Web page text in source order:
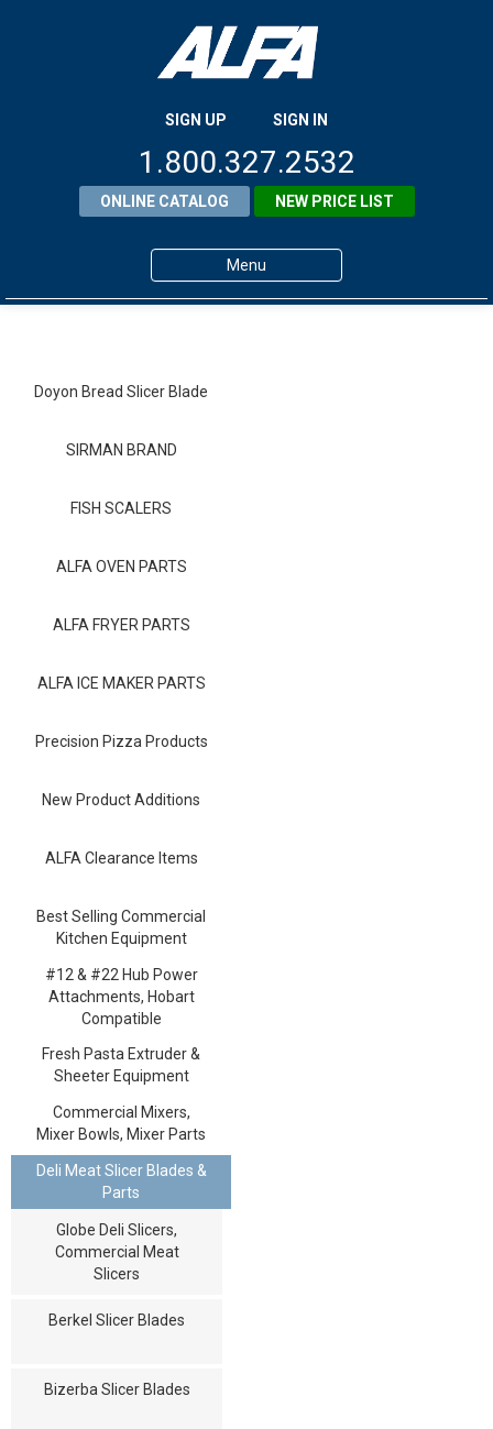
SIGN UP SIGN IN
1.800.327.2532
ONLINE CATALOG NEW PRICE LIST
Menu
ALFA Resource Library
Doyon Bread Slicer Blade
SIRMAN BRAND
FISH SCALERS
ALFA OVEN PARTS
ALFA FRYER PARTS
ALFA ICE MAKER PARTS
Precision Pizza Products
New Product Additions
ALFA Clearance Items
Best Selling Commercial
Kitchen Equipment
#12 & #22 Hub Power
Attachments, Hobart
Compatible
Fresh Pasta Extruder &
Sheeter Equipment
Commercial Mixers,
Mixer Bowls, Mixer Parts
Deli Meat Slicer Blades &
Parts
Globe Deli Slicers,
Commercial Meat
Slicers
Berkel Slicer Blades
Bizerba Slicer Blades